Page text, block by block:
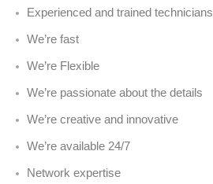
Experienced and trained technicians
We’re fast
We’re Flexible
We’re passionate about the details
We’re creative and innovative
We’re available 24/7
Network expertise